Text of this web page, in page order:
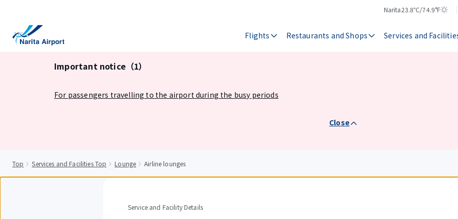
Narita
Temperature
23.8℃/74.9°F
Weather
Flights Restaurants and Shops Services and
Important notice（1）
For passengers travelling to the airport during the busy periods
Close
Top Services and Facilities Top Lounge Airline lounges
Service and Facility Details